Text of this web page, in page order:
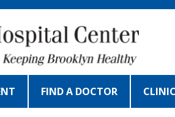
FIND A DOCTOR